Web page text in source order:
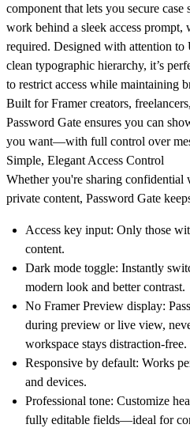
component that lets you secure
work behind a sleek access prompt,
required. Designed with attention
clean typographic hierarchy, it’s
to restrict access while maintaining
Built forFramer creators,
Password Gate ensures you can
you want—with full control over
Simple, Elegant Access Control
Whether you're sharing
private content, Password Gate
Access key input: Only those
content.
Dark mode toggle: Instantly
modern look and better contrast.
No Framer Preview display:
during preview or live view,
workspace stays distraction-free.
Responsive by default: Works
and devices.
Professional tone: Customize
fully editable fields—ideal for